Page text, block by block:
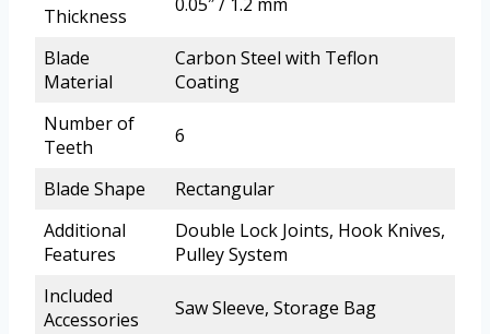
Thickness
Blade
Material
Carbon Steel with Teflon
Coating
Number of
Teeth
6
Blade Shape
Rectangular
Additional
Features
Double Lock Joints, Hook Knives,
Pulley System
Included
Accessories
Saw Sleeve, Storage Bag